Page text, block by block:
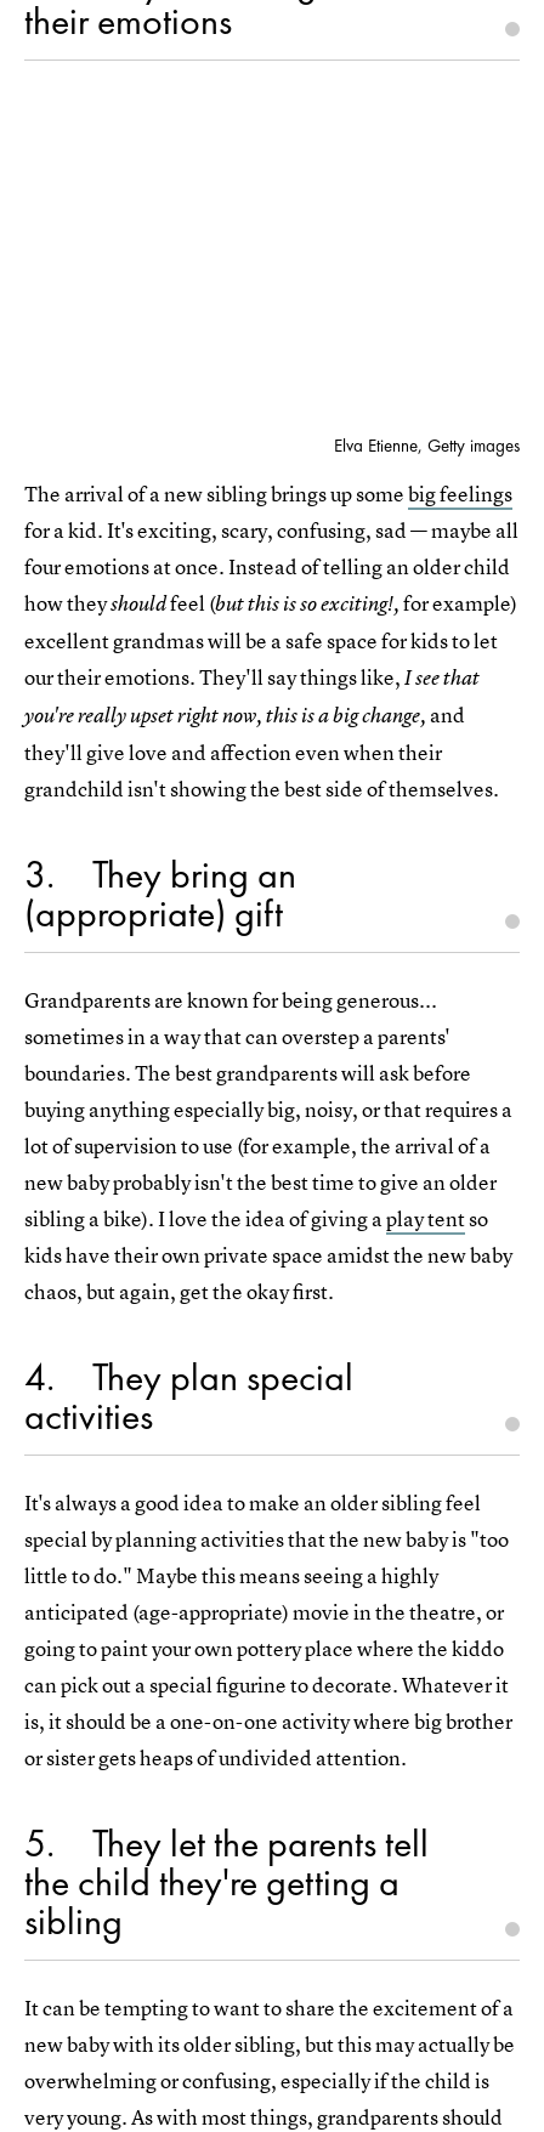
their emotions
Elva Etienne, Getty images
The arrival of a new sibling brings up somebig feelings
for a kid. It's exciting, scary, confusing, sad — maybe all
four emotions at once. Instead of telling an older child
how theyshouldfeel (but this is so exciting!,for example)
excellent grandmas will be a safe space for kids to let
our their emotions. They'll say things like,I see that
you're really upset right now, this is a big change, and
they'll give love and affection even when their
grandchild isn't showing the best side of themselves.
3 They bring an
(appropriate) gift
Grandparents are known for being generous...
sometimes in a way that can overstep a parents'
boundaries. The best grandparents will ask before
buying anything especially big, noisy, or that requires a
lot of supervision to use (for example, the arrival of a
new baby probably isn't the best time to give an older
sibling a bike). I love the idea of giving aplay tentso
kids have their own private space amidst the new baby
chaos, but again, get the okay first.
4 They plan special
activities
It's always a good idea to make an older sibling feel
special by planning activities that the new baby is "too
little to do." Maybe this means seeing a highly
anticipated (age-appropriate) movie in the theatre, or
going to paint your own pottery place where the kiddo
can pick out a special figurine to decorate. Whatever it
is, it should be a one-on-one activity where big brother
or sister gets heaps of undivided attention.
5 They let the parents tell
the child they're getting a
sibling
It can be tempting to want to share the excitement of a
new baby with its older sibling, but this may actually be
overwhelming or confusing, especially if the child is
very young. As with most things, grandparents should